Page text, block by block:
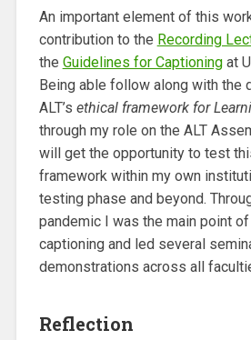
An important element of this
contribution to the Recording
the Guidelines for Captioningat
Being able follow along with the
ALT’s ethical framework for
through my role on the ALT
will get the opportunity to test
framework within my own
testing phase and beyond.
pandemic I was the main point
captioning and led several
demonstrations across all
Reflection